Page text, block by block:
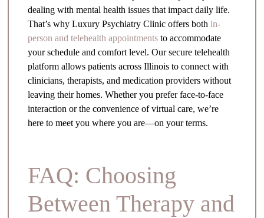
dealing with mental health issues that impact daily life.
That’s why Luxury Psychiatry Clinic offers both in-
person and telehealth appointments to accommodate
your schedule and comfort level. Our secure telehealth
platform allows patients across Illinois to connect with
clinicians, therapists, and medication providers without
leaving their homes. Whether you prefer face-to-face
interaction or the convenience of virtual care, we’re
here to meet you where you are—on your terms.
FAQ: Choosing
Between Therapy and